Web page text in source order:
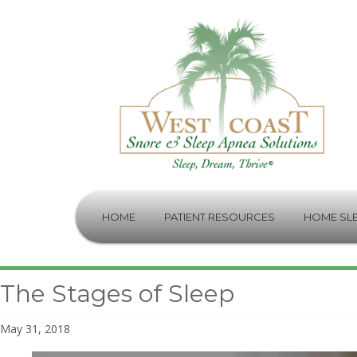
HOME PATIENT RESOURCES HOME
The Stages of Sleep
May 31, 2018